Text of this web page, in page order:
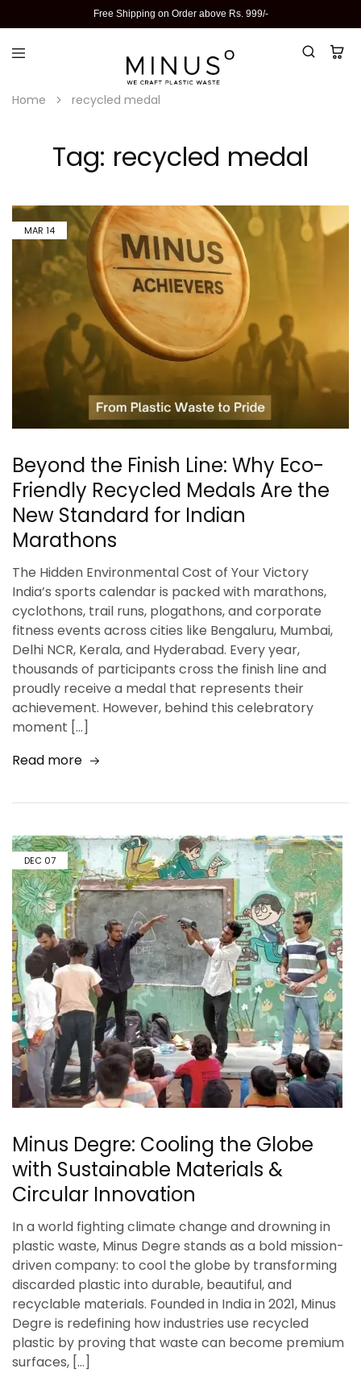
Free Shipping on Order above Rs. 999/-
Home recycled medal
Tag: recycled medal
MAR 14
Beyond the Finish Line: Why Eco-
Friendly Recycled Medals Are the
New Standard for Indian
Marathons
The Hidden Environmental Cost of Your Victory
India’s sports calendar is packed with marathons,
cyclothons, trail runs, plogathons, and corporate
fitness events across cities like Bengaluru, Mumbai,
Delhi NCR, Kerala, and Hyderabad. Every year,
thousands of participants cross the finish line and
proudly receive a medal that represents their
achievement. However, behind this celebratory
moment […]
Read more
DEC 07
Minus Degre: Cooling the Globe
with Sustainable Materials &
Circular Innovation
In a world fighting climate change and drowning in
plastic waste, Minus Degre stands as a bold mission-
driven company: to cool the globe by transforming
discarded plastic into durable, beautiful, and
recyclable materials. Founded in India in 2021, Minus
Degre is redefining how industries use recycled
plastic by proving that waste can become premium
surfaces, […]